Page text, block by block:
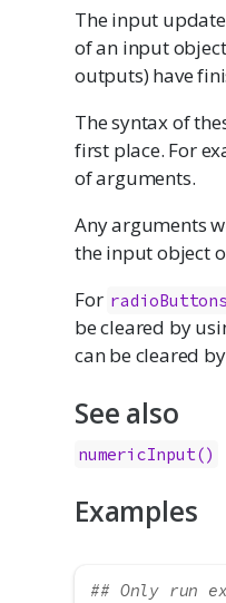
The input
of an input
outputs) have
The syntax of
first place. For
of arguments.
Any arguments
the input object
For radioButtons
be cleared by
can be cleared
See also
numericInput()
Examples
## Only run